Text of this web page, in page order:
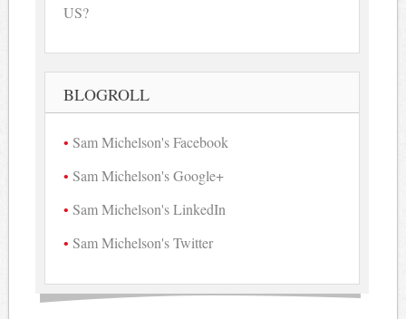
US?
BLOGROLL
Sam Michelson's Facebook
Sam Michelson's Google+
Sam Michelson's LinkedIn
Sam Michelson's Twitter